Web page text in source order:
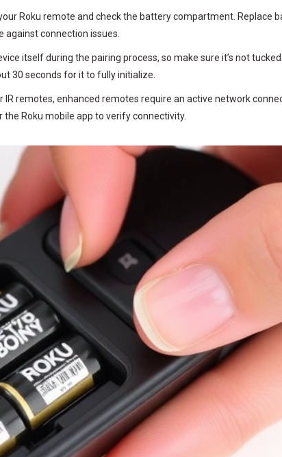
Roku remote and check the battery compartment. Replace
connection issues.
itself during the pairing process, so make sure it’s not
30 seconds for it to fully initialize.
remotes, enhanced remotes require an active network
Roku mobile app to verify connectivity.